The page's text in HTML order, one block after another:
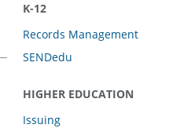
K-12
Records Management
SENDedu
HIGHER EDUCATION
Issuing